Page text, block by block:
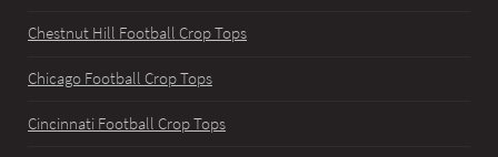
Chestnut Hill Football Crop Tops
Chicago Football Crop Tops
Cincinnati Football Crop Tops